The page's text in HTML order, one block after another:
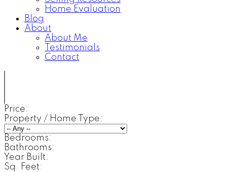
Home Evaluation
Blog
About
About Me
Testimonials
Contact
Price:
Property / Home Type:
Bedrooms:
Bathrooms:
Year Built:
Sq. Feet: